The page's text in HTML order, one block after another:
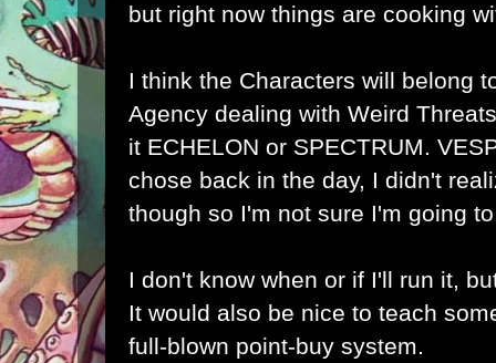
but right now things are cooking
I think the Characters will belong
Agency dealing with Weird
it ECHELON or SPECTRUM.
chose back in the day, I didn't
though so I'm not sure I'm going
I don't know when or if I'll run it,
It would also be nice to teach
full-blown point-buy system.